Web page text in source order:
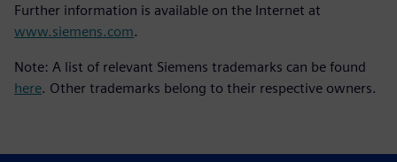
Further information is available on the Internet at
www.siemens.com.
Note: A list of relevant Siemens trademarks can be found
here. Other trademarks belong to their respective owners.